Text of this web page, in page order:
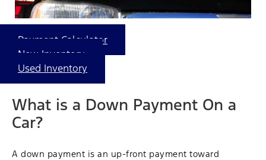
Payment Calculator
New Inventory
Used Inventory
What is a Down Payment On a
Car?
A down payment is an up-front payment toward